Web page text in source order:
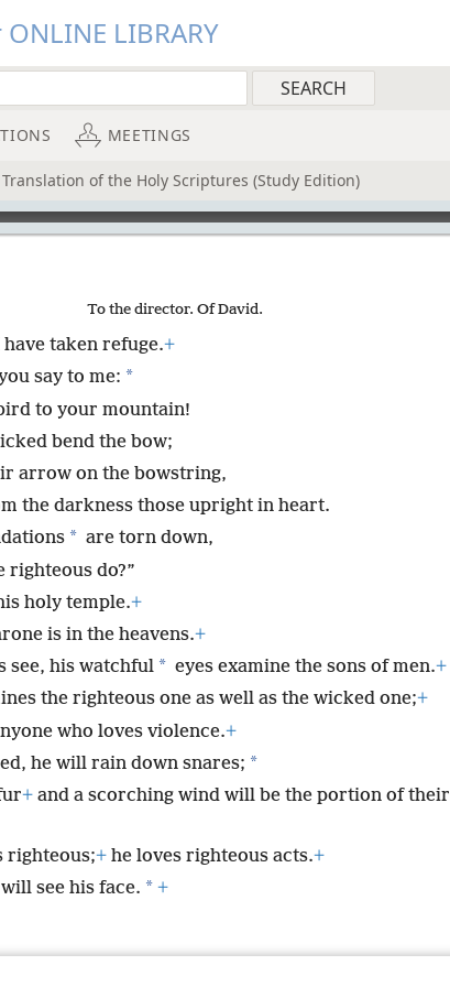
LIBRARY
MEETINGS
of the Holy Scriptures (Study Edition)
To the director. Of David.
taken refuge.+
say to me: *
to your mountain!
bend the bow;
arrow on the bowstring,
the darkness those upright in heart.
* are torn down,
righteous do?”
holy temple.+
is in the heavens.+
see, his watchful * eyes examine the sons of men.+
the righteous one as well as the wicked one;+
who loves violence.+
he will rain down snares; *
+ and a scorching wind will be the portion of their
righteous;+ he loves righteous acts.+
see his face. * +